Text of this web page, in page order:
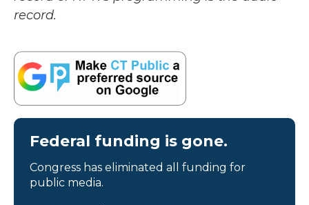
record.
Federal funding is gone.
Congress has eliminated all funding for
public media.